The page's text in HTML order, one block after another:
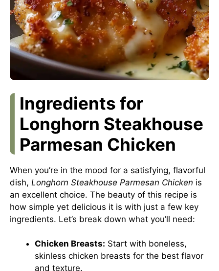
Ingredients for
Longhorn Steakhouse
Parmesan Chicken
When you’re in the mood for a satisfying, flavorful
dish, Longhorn Steakhouse Parmesan Chicken is
an excellent choice. The beauty of this recipe is
how simple yet delicious it is with just a few key
ingredients. Let’s break down what you’ll need:
Chicken Breasts: Start with boneless,
skinless chicken breasts for the best flavor
and texture.